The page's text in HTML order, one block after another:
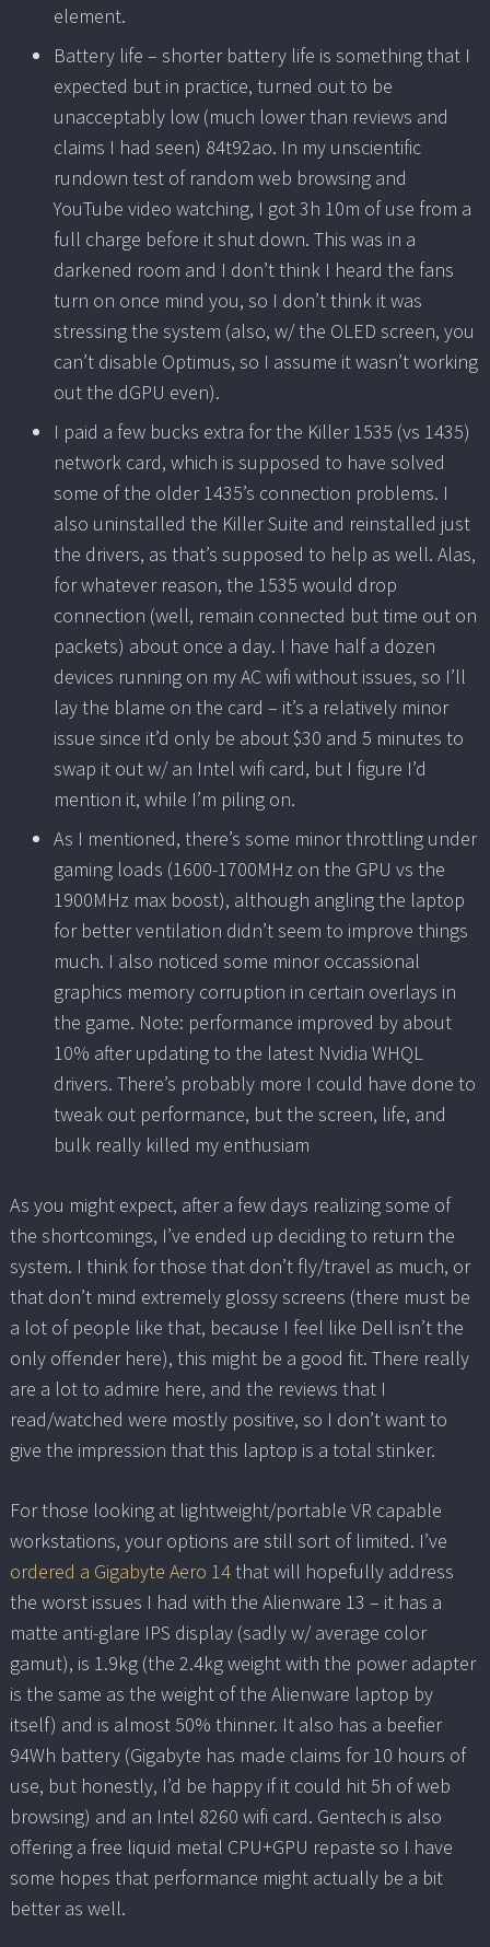
element.
Battery life – shorter battery life is something that I
expected but in practice, turned out to be
unacceptably low (much lower than reviews and
claims I had seen) 84t92ao. In my unscientific
rundown test of random web browsing and
YouTube video watching, I got 3h 10m of use from a
full charge before it shut down. This was in a
darkened room and I don’t think I heard the fans
turn on once mind you, so I don’t think it was
stressing the system (also, w/ the OLED screen, you
can’t disable Optimus, so I assume it wasn’t working
out the dGPU even).
I paid a few bucks extra for the Killer 1535 (vs 1435)
network card, which is supposed to have solved
some of the older 1435’s connection problems. I
also uninstalled the Killer Suite and reinstalled just
the drivers, as that’s supposed to help as well. Alas,
for whatever reason, the 1535 would drop
connection (well, remain connected but time out on
packets) about once a day. I have half a dozen
devices running on my AC wifi without issues, so I’ll
lay the blame on the card – it’s a relatively minor
issue since it’d only be about $30 and 5 minutes to
swap it out w/ an Intel wifi card, but I figure I’d
mention it, while I’m piling on.
As I mentioned, there’s some minor throttling under
gaming loads (1600-1700MHz on the GPU vs the
1900MHz max boost), although angling the laptop
for better ventilation didn’t seem to improve things
much. I also noticed some minor occassional
graphics memory corruption in certain overlays in
the game. Note: performance improved by about
10% after updating to the latest Nvidia WHQL
drivers. There’s probably more I could have done to
tweak out performance, but the screen, life, and
bulk really killed my enthusiam
As you might expect, after a few days realizing some of
the shortcomings, I’ve ended up deciding to return the
system. I think for those that don’t fly/travel as much, or
that don’t mind extremely glossy screens (there must be
a lot of people like that, because I feel like Dell isn’t the
only offender here), this might be a good fit. There really
are a lot to admire here, and the reviews that I
read/watched were mostly positive, so I don’t want to
give the impression that this laptop is a total stinker.
For those looking at lightweight/portable VR capable
workstations, your options are still sort of limited. I’ve
ordered a Gigabyte Aero 14that will hopefully address
the worst issues I had with the Alienware 13 – it has a
matte anti-glare IPS display (sadly w/ average color
gamut), is 1.9kg (the 2.4kg weight with the power adapter
is the same as the weight of the Alienware laptop by
itself) and is almost 50% thinner. It also has a beefier
94Wh battery (Gigabyte has made claims for 10 hours of
use, but honestly, I’d be happy if it could hit 5h of web
browsing) and an Intel 8260 wifi card. Gentech is also
offering a free liquid metal CPU+GPU repaste so I have
some hopes that performance might actually be a bit
better as well.